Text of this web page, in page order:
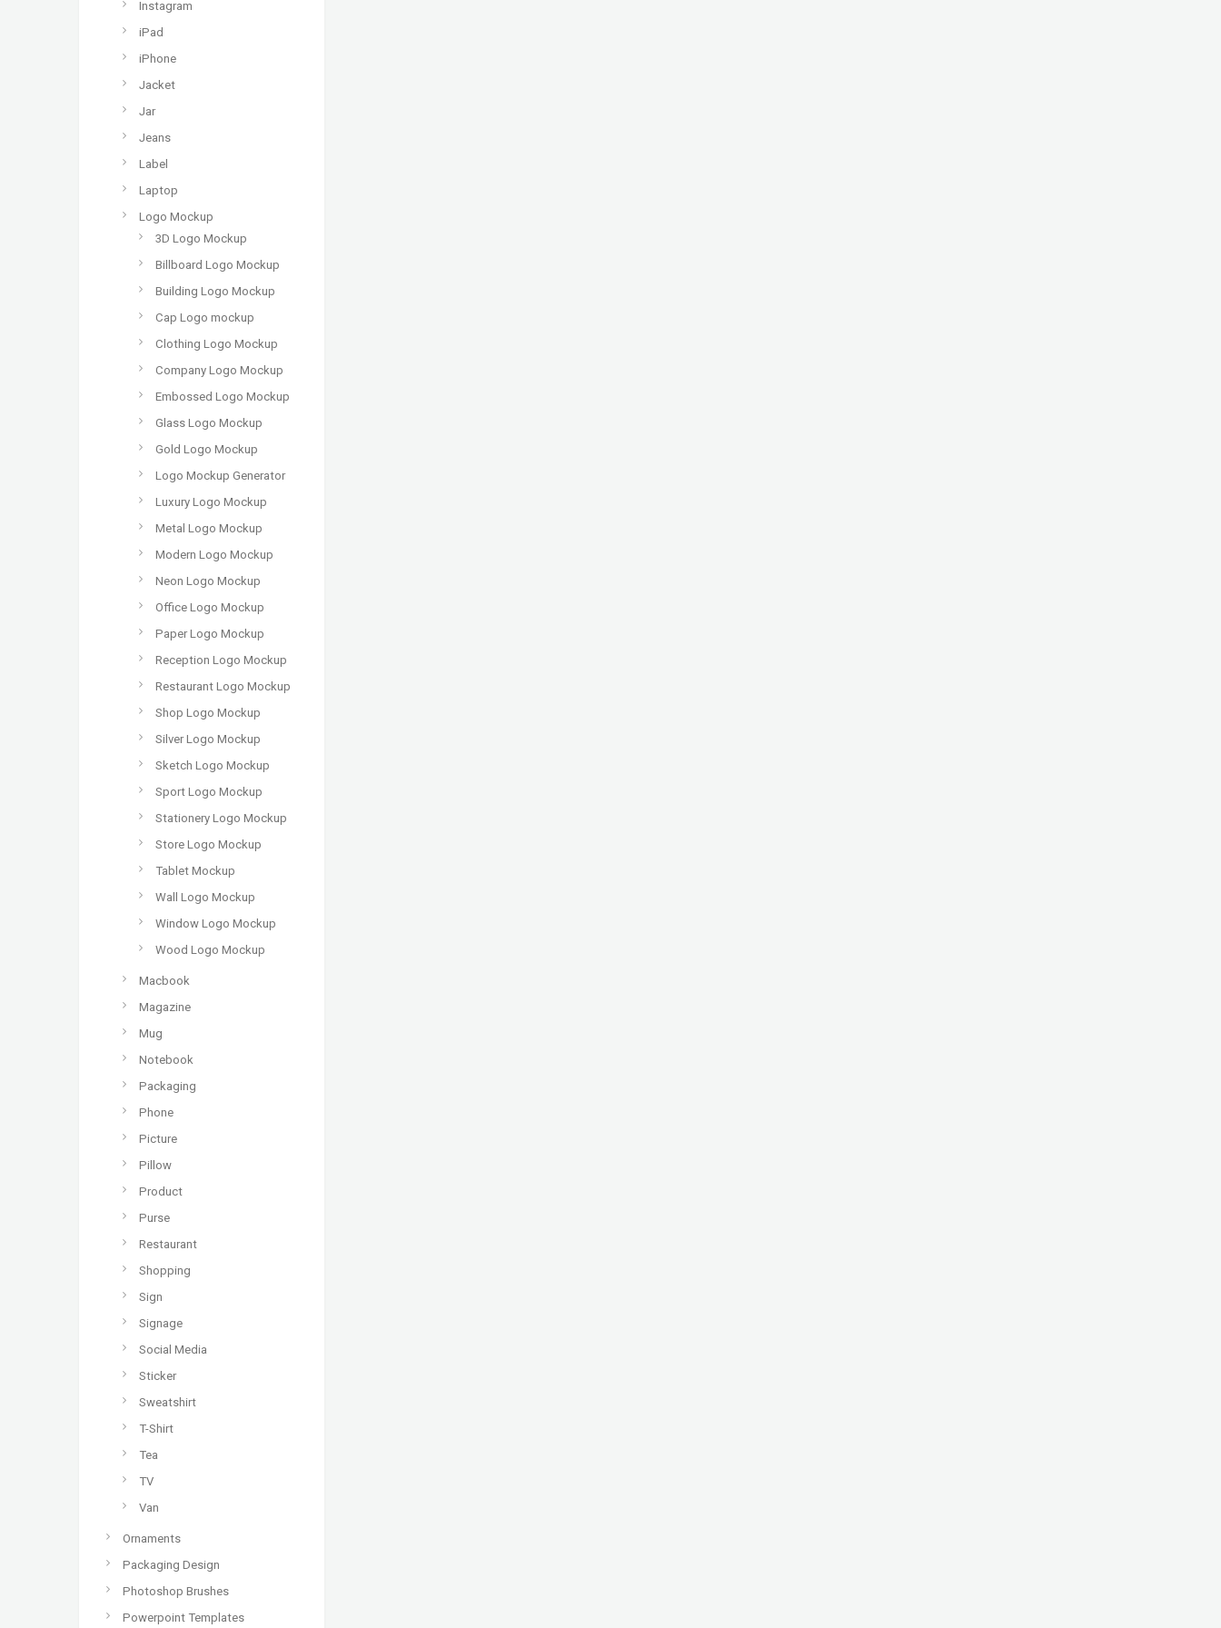
Instagram
iPad
iPhone
Jacket
Jar
Jeans
Label
Laptop
Logo Mockup
3D Logo Mockup
Billboard Logo Mockup
Building Logo Mockup
Cap Logo mockup
Clothing Logo Mockup
Company Logo Mockup
Embossed Logo Mockup
Glass Logo Mockup
Gold Logo Mockup
Logo Mockup Generator
Luxury Logo Mockup
Metal Logo Mockup
Modern Logo Mockup
Neon Logo Mockup
Office Logo Mockup
Paper Logo Mockup
Reception Logo Mockup
Restaurant Logo Mockup
Shop Logo Mockup
Silver Logo Mockup
Sketch Logo Mockup
Sport Logo Mockup
Stationery Logo Mockup
Store Logo Mockup
Tablet Mockup
Wall Logo Mockup
Window Logo Mockup
Wood Logo Mockup
Macbook
Magazine
Mug
Notebook
Packaging
Phone
Picture
Pillow
Product
Purse
Restaurant
Shopping
Sign
Signage
Social Media
Sticker
Sweatshirt
T-Shirt
Tea
TV
Van
Ornaments
Packaging Design
Photoshop Brushes
Powerpoint Templates